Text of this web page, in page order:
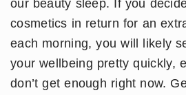
our beauty sleep. If you
cosmetics in return for an
each morning, you will likely
your wellbeing pretty quickly,
don’t get enough right now.